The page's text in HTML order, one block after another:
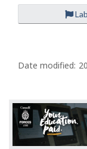
a
e
d
e
Date modified: